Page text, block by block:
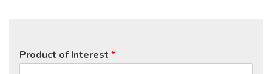
Product of Interest *